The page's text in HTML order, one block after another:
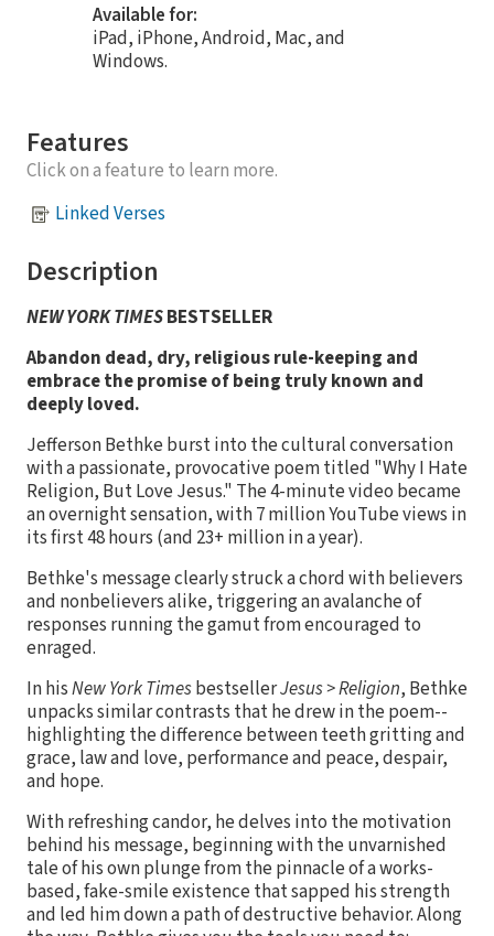
Available for:
iPad, iPhone, Android, Mac, and
Windows.
Features
Click on a feature to learn more.
Linked Verses
Description
NEW YORK TIMESBESTSELLER
Abandon dead, dry, religious rule-keeping and
embrace the promise of being truly known and
deeply loved.
Jefferson Bethke burst into the cultural conversation
with a passionate, provocative poem titled "Why I Hate
Religion, But Love Jesus." The 4-minute video became
an overnight sensation, with 7 million YouTube views in
its first 48 hours (and 23+ million in a year).
Bethke's message clearly struck a chord with believers
and nonbelievers alike, triggering an avalanche of
responses running the gamut from encouraged to
enraged.
In hisNew York TimesbestsellerJesus > Religion, Bethke
unpacks similar contrasts that he drew in the poem--
highlighting the difference between teeth gritting and
grace, law and love, performance and peace, despair,
and hope.
With refreshing candor, he delves into the motivation
behind his message, beginning with the unvarnished
tale of his own plunge from the pinnacle of a works-
based, fake-smile existence that sapped his strength
and led him down a path of destructive behavior. Along